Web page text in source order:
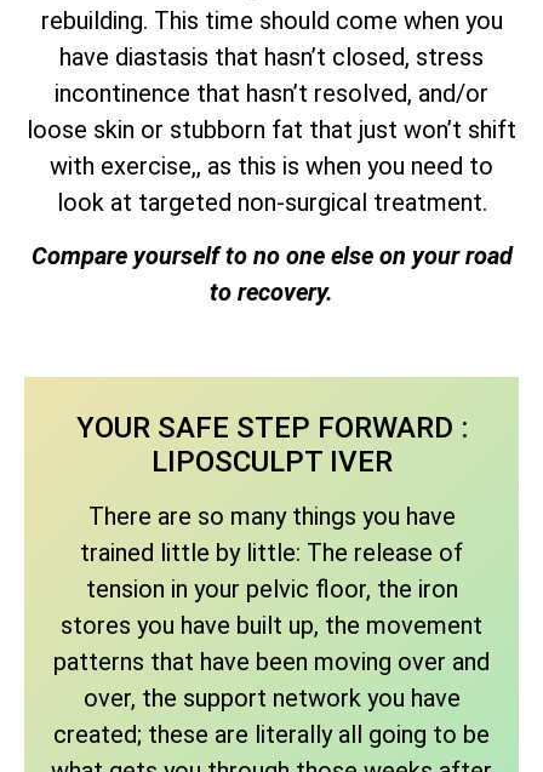
rebuilding. This time should come when you
have diastasis that hasn’t closed, stress
incontinence that hasn’t resolved, and/or
loose skin or stubborn fat that just won’t shift
with exercise,, as this is when you need to
look at targeted non-surgical treatment.
Compare yourself to no one else on your road
to recovery.
YOUR SAFE STEP FORWARD :
LIPOSCULPT IVER
There are so many things you have
trained little by little: The release of
tension in your pelvic floor, the iron
stores you have built up, the movement
patterns that have been moving over and
over, the support network you have
created; these are literally all going to be